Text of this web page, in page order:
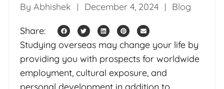
By Abhishek December 4, 2024 Blog
Share:
Studying overseas may change your life by
providing you with prospects for worldwide
employment, cultural exposure, and